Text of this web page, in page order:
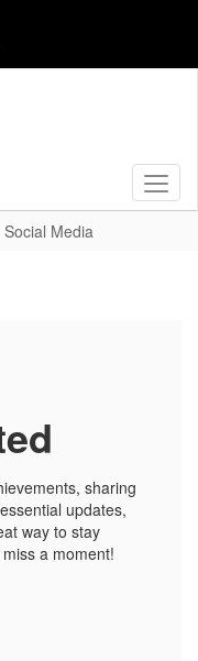
Social Media
sharing
updates,
way to stay
a moment!